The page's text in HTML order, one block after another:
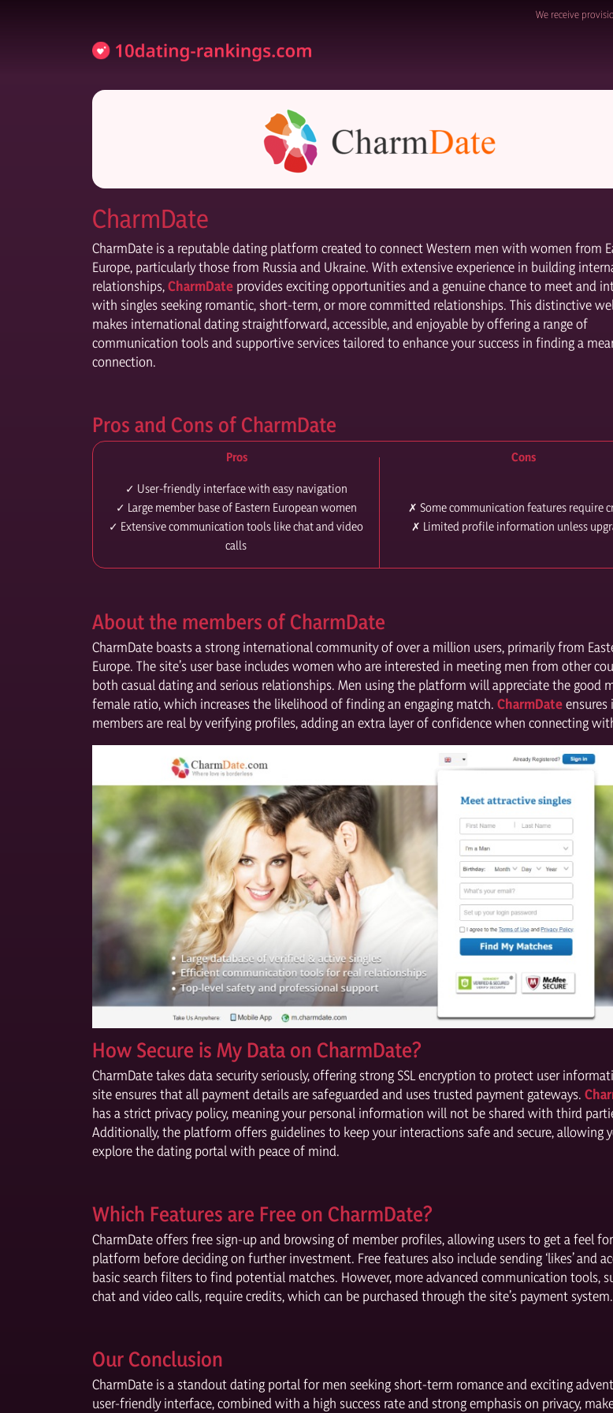
We receive
CharmDate
CharmDate is a reputable dating platform created to connect Western men with women from
Europe, particularly those from Russia and Ukraine. With extensive experience in building
relationships,CharmDate provides exciting opportunities and a genuine chance to meet and
with singles seeking romantic, short-term, or more committed relationships. This distinctive
makes international dating straightforward, accessible, and enjoyable by offering a range of
communication tools and supportive services tailored to enhance your success in finding a
connection.
Pros and Cons of CharmDate
Pros Cons
✓ User-friendly interface with easy navigation
✓ Large member base of Eastern European women
✓ Extensive communication tools like chat and video
calls
✗ Some communication features require
✗ Limited profile information unless
About the members of CharmDate
CharmDate boasts a strong international community of over a million users, primarily from
Europe. The site’s user base includes women who are interested in meeting men from other
both casual dating and serious relationships. Men using the platform will appreciate the good
female ratio, which increases the likelihood of finding an engaging match. CharmDateensures
members are real by verifying profiles, adding an extra layer of confidence when connecting
How Secure is My Data on CharmDate?
CharmDate takes data security seriously, offering strong SSL encryption to protect user
site ensures that all payment details are safeguarded and uses trusted payment gateways.
has a strict privacy policy, meaning your personal information will not be shared with third
Additionally, the platform offers guidelines to keep your interactions safe and secure, allowing
explore the dating portal with peace of mind.
Which Features are Free on CharmDate?
CharmDate offers free sign-up and browsing of member profiles, allowing users to get a feel
platform before deciding on further investment. Free features also include sending ‘likes’ and
basic search filters to find potential matches. However, more advanced communication tools,
chat and video calls, require credits, which can be purchased through the site’s payment system.
Our Conclusion
CharmDate is a standout dating portal for men seeking short-term romance and exciting
user-friendly interface, combined with a high success rate and strong emphasis on privacy,